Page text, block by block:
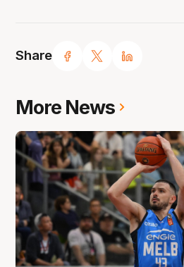
Share
More News